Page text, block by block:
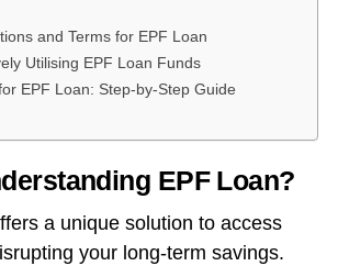
and Terms for EPF Loan
Utilising EPF Loan Funds
EPF Loan: Step-by-Step Guide
EPF Loan?
a unique solution to access
your long-term savings.